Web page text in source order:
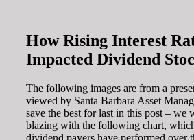
How Rising Interest
Impacted Dividend
The following images are from a
viewed by Santa Barbara Asset
save the best for last in this post – we
blazing with the following chart,
dividend payers have performed over